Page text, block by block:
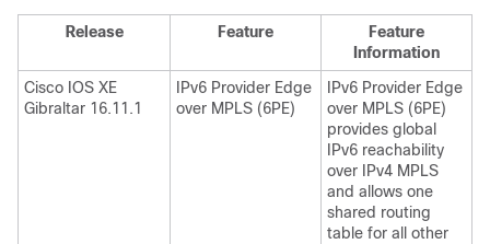
Release Feature
Feature
Information
Cisco IOS XE
Gibraltar 16.11.1
IPv6 Provider Edge
over MPLS (6PE)
IPv6 Provider Edge
over MPLS (6PE)
provides global
IPv6 reachability
over IPv4 MPLS
and allows one
shared routing
table for all other